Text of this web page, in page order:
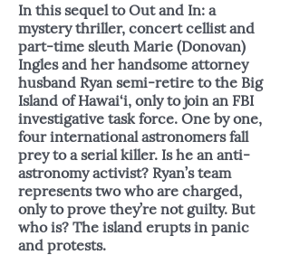
In this sequel to Out and In: a
mystery thriller, concert cellist and
part-time sleuth Marie (Donovan)
Ingles and her handsome attorney
husband Ryan semi-retire to the Big
Island of Hawai‘i, only to join an FBI
investigative task force. One by one,
four international astronomers fall
prey to a serial killer. Is he an anti-
astronomy activist? Ryan’s team
represents two who are charged,
only to prove they’re not guilty. But
who is? The island erupts in panic
and protests.